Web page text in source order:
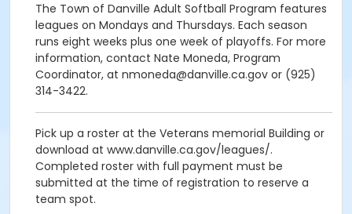
The Town of Danville Adult Softball Program features
leagues on Mondays and Thursdays. Each season
runs eight weeks plus one week of playoffs. For more
information, contact Nate Moneda, Program
Coordinator, at nmoneda@danville.ca.gov or (925)
314-3422.
Pick up a roster at the Veterans memorial Building or
download at www.danville.ca.gov/leagues/.
Completed roster with full payment must be
submitted at the time of registration to reserve a
team spot.